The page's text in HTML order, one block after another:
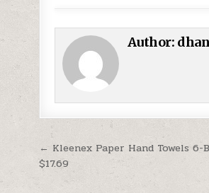
Author:
Post navigation
← Kleenex Paper Hand Towels 6-
$17.69